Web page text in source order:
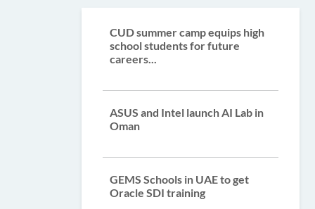
CUD summer camp equips high
school students for future
careers...
ASUS and Intel launch AI Lab in
Oman
GEMS Schools in UAE to get
Oracle SDI training